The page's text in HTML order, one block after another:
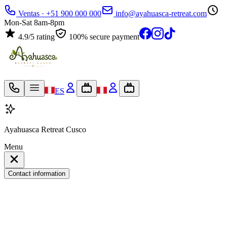
Ventas · +51 900 000 000
info@ayahuasca-retreat.com
Mon-Sat 8am-8pm
4.9/5 rating
100% secure payment
ES
Ayahuasca Retreat Cusco
Menu
Contact information